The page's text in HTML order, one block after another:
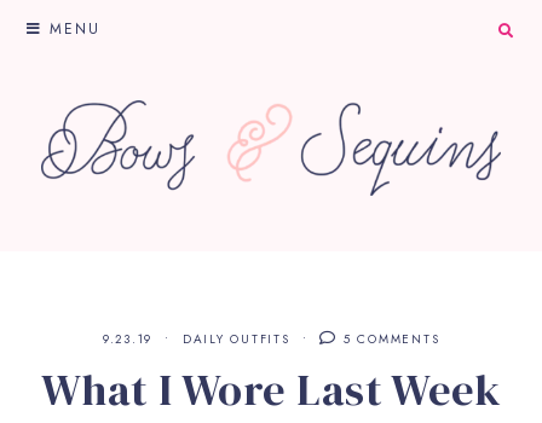
MENU
9.23.19 DAILY OUTFITS 5 COMMENTS
What I Wore Last Week